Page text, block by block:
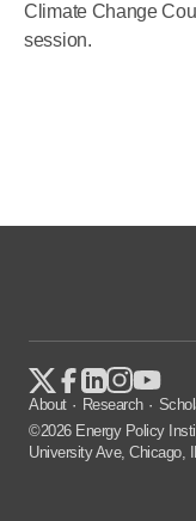
Climate Change
session.
About Research
©2026 Energy Policy
University Ave, Chicago,